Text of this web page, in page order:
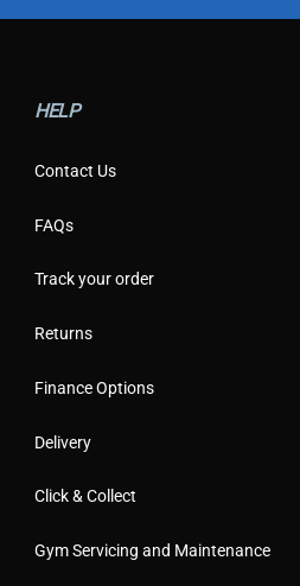
l
HELP
Contact Us
FAQs
Track your order
Returns
Finance Options
Delivery
Click & Collect
Gym Servicing and Maintenance